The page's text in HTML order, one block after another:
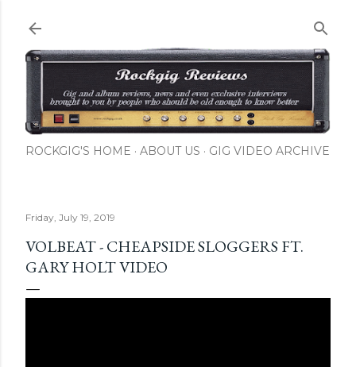
ROCKGIG'S HOME ABOUT US GIG VIDEO ARCHIVE
Friday, July 19, 2019
VOLBEAT - CHEAPSIDE SLOGGERS FT.
GARY HOLT VIDEO